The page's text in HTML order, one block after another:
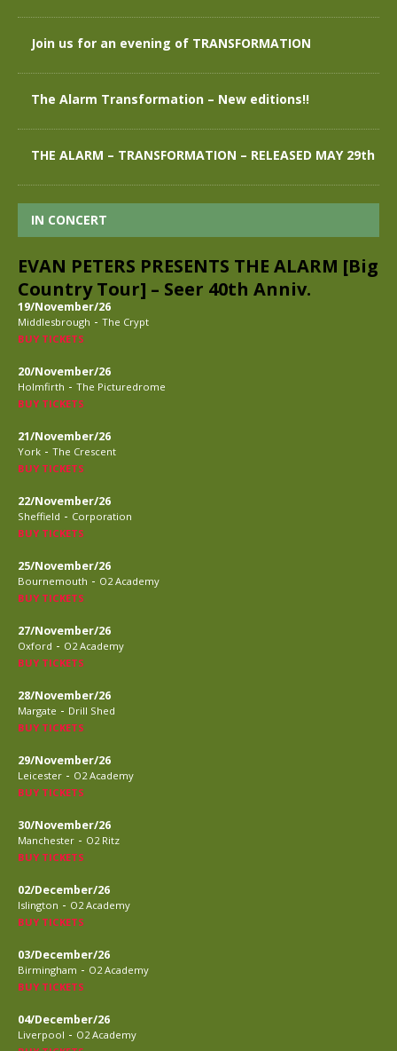
Join us for an evening of TRANSFORMATION
The Alarm Transformation – New editions!!
THE ALARM – TRANSFORMATION – RELEASED MAY 29th
IN CONCERT
EVAN PETERS PRESENTS THE ALARM [Big
Country Tour] – Seer 40th Anniv.
19/November/26
Middlesbrough - The Crypt
BUY TICKETS
20/November/26
Holmfirth - The Picturedrome
BUY TICKETS
21/November/26
York - The Crescent
BUY TICKETS
22/November/26
Sheffield - Corporation
BUY TICKETS
25/November/26
Bournemouth - O2 Academy
BUY TICKETS
27/November/26
Oxford - O2 Academy
BUY TICKETS
28/November/26
Margate - Drill Shed
BUY TICKETS
29/November/26
Leicester - O2 Academy
BUY TICKETS
30/November/26
Manchester - O2 Ritz
BUY TICKETS
02/December/26
Islington - O2 Academy
BUY TICKETS
03/December/26
Birmingham - O2 Academy
BUY TICKETS
04/December/26
Liverpool - O2 Academy